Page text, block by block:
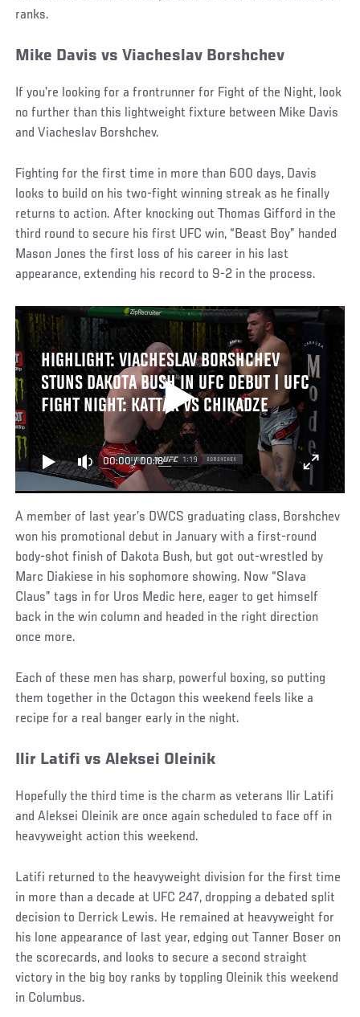
ranks.
Mike Davis vs Viacheslav Borshchev
If you’re looking for a frontrunner for Fight of the Night, look
no further than this lightweight fixture between Mike Davis
and Viacheslav Borshchev.
Fighting for the first time in more than 600 days, Davis
looks to build on his two-fight winning streak as he finally
returns to action. After knocking out Thomas Gifford in the
third round to secure his first UFC win, “Beast Boy” handed
Mason Jones the first loss of his career in his last
appearance, extending his record to 9-2 in the process.
HIGHLIGHT: VIACHESLAV BORSHCHEV
STUNS DAKOTA BUSH IN UFC DEBUT | UFC
FIGHT NIGHT: KATTAR VS CHIKADZE
00:00/00:18
A member of last year’s DWCS graduating class, Borshchev
won his promotional debut in January with a first-round
body-shot finish of Dakota Bush, but got out-wrestled by
Marc Diakiese in his sophomore showing. Now “Slava
Claus” tags in for Uros Medic here, eager to get himself
back in the win column and headed in the right direction
once more.
Each of these men has sharp, powerful boxing, so putting
them together in the Octagon this weekend feels like a
recipe for a real banger early in the night.
Ilir Latifi vs Aleksei Oleinik
Hopefully the third time is the charm as veterans Ilir Latifi
and Aleksei Oleinik are once again scheduled to face off in
heavyweight action this weekend.
Latifi returned to the heavyweight division for the first time
in more than a decade at UFC 247, dropping a debated split
decision to Derrick Lewis. He remained at heavyweight for
his lone appearance of last year, edging out Tanner Boser on
the scorecards, and looks to secure a second straight
victory in the big boy ranks by toppling Oleinik this weekend
in Columbus.